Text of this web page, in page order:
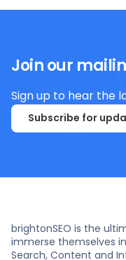
Join our
Sign up to hear the
Subscribe for
brightonSEO is the
immerse themselves
Search, Content and